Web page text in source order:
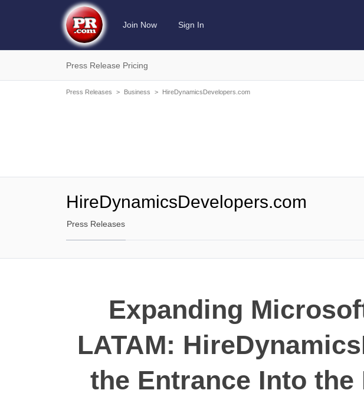
Join Now Sign In
Press Release Pricing
Press Releases > Business > HireDynamicsDevelopers.com
HireDynamicsDevelopers.com
Press Releases
Expanding
LATAM:
the Entrance Into